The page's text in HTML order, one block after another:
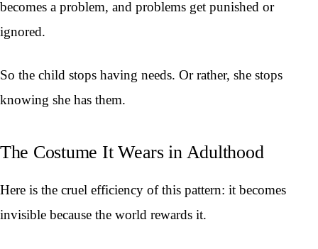
becomes a problem, and problems get punished or
ignored.
So the child stops having needs. Or rather, she stops
knowing she has them.
The Costume It Wears in Adulthood
Here is the cruel efficiency of this pattern: it becomes
invisible because the world rewards it.